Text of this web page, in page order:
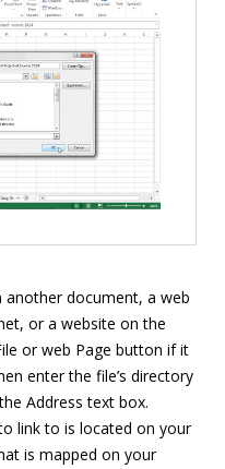
another document, a web
or a website on the
or web Page button if it
enter the file’s directory
Address text box.
link to is located on your
is mapped on your